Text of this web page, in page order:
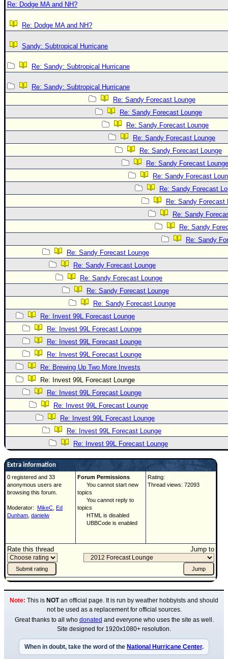
Re: Dodge MA and NH?
Re: Dodge MA and NH?
Sandy: Subtropical Hurricane
Re: Sandy: Subtropical Hurricane
Re: Sandy: Subtropical Hurricane
Re: Sandy Forecast Lounge
Re: Sandy Forecast Lounge
Re: Sandy Forecast Lounge
Re: Sandy Forecast Lounge
Re: Sandy Forecast Lounge
Re: Sandy Forecast Lounge
Re: Sandy Forecast
Re: Sandy Forecast
Re: Sandy Forecast
Re: Sandy
Re: Sandy
Re: Sandy
Re: Sandy Forecast Lounge
Re: Sandy Forecast Lounge
Re: Sandy Forecast Lounge
Re: Sandy Forecast Lounge
Re: Sandy Forecast Lounge
Re: Invest 99L Forecast Lounge
Re: Invest 99L Forecast Lounge
Re: Invest 99L Forecast Lounge
Re: Invest 99L Forecast Lounge
Re: Brewing Up Two More Invests
Re: Invest 99L Forecast Lounge
Re: Invest 99L Forecast Lounge
Re: Invest 99L Forecast Lounge
Re: Invest 99L Forecast Lounge
Re: Invest 99L Forecast Lounge
Re: Invest 99L Forecast Lounge
Extra information
0 registered and 33
anonymous users are
browsing this forum.
Moderator: MikeC Ed
Dunham danielw
Forum Permissions
You cannot start new
topics
You cannot reply to
topics
HTML is disabled
UBBCode is enabled
Rating:
Thread views: 72093
Rate this thread Jump to
Note: This is NOTan official page. It is run by weather hobbyists and should
not be used as a replacement for official sources.
Great thanks to all who donated and everyone who uses the site as well.
Site designed for 1920x1080+ resolution.
When in doubt, take the word of the National Hurricane Center.